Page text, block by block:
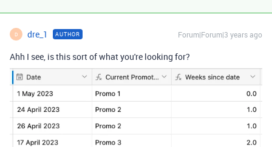
D dre_1 AUTHOR Forum|Forum|3 years ago
Ahh I see, is this sort of what you're looking for?